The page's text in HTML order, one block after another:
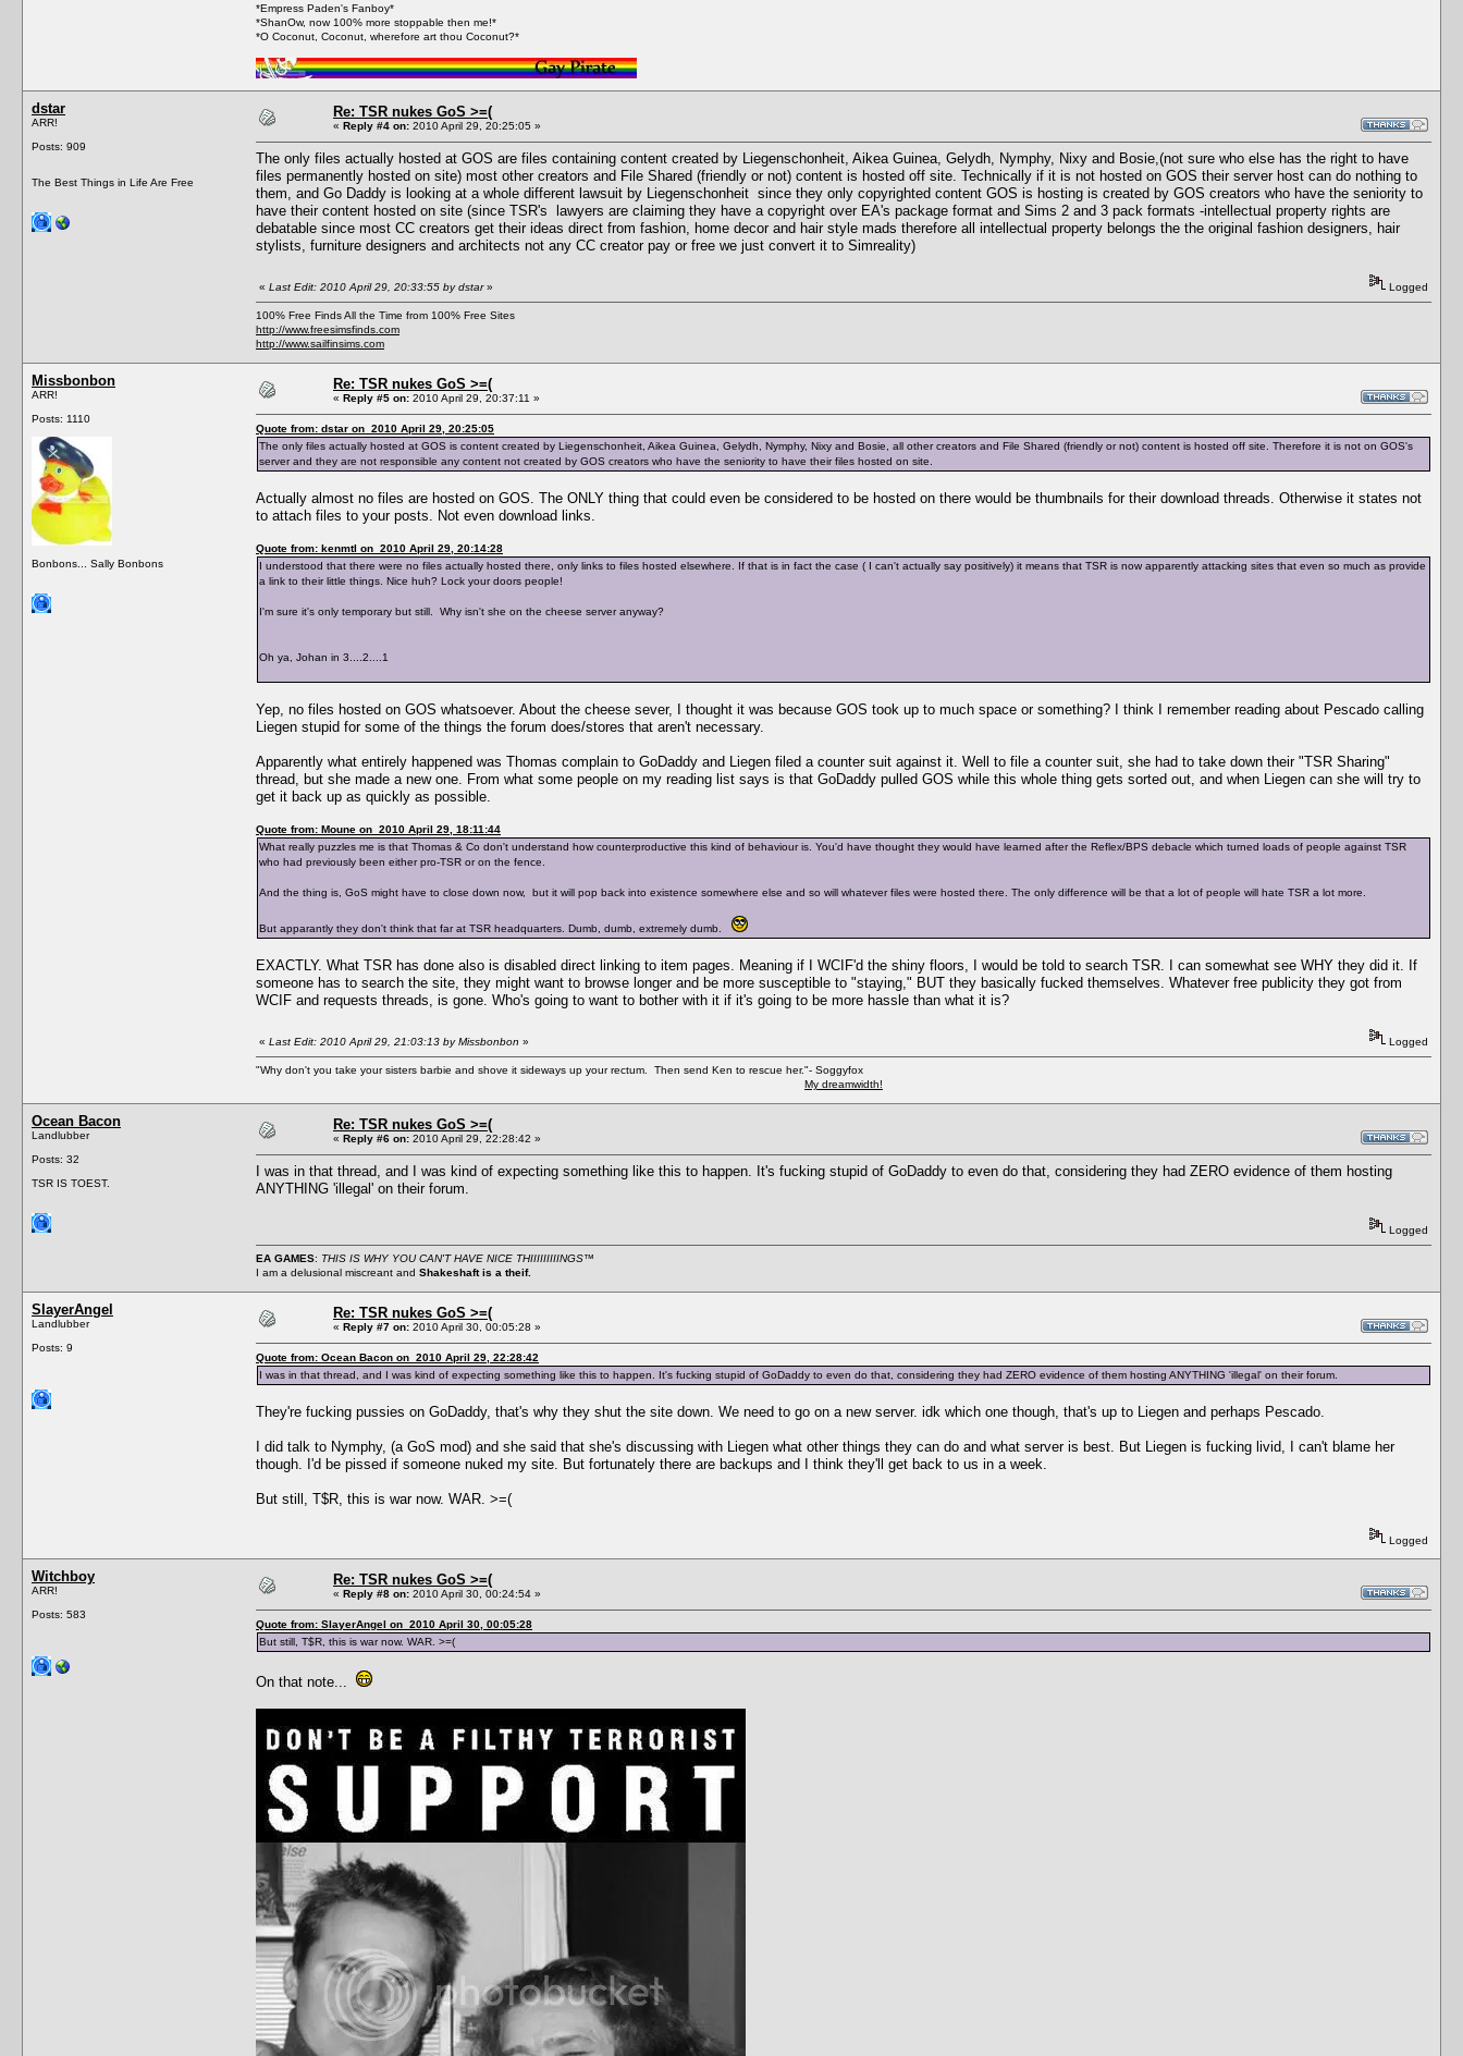
*Empress Paden's Fanboy*
*ShanOw, now 100% more stoppable then me!*
*O Coconut, Coconut, wherefore art thou Coconut?*
dstar
ARR!
Posts: 909
The Best Things in Life Are Free
Re: TSR nukes GoS >=(
« Reply #4 on: 2010 April 29, 20:25:05 »
The only files actually hosted at GOS are files containing content created by Liegenschonheit, Aikea Guinea, Gelydh, Nymphy, Nixy and Bosie,(not sure who else has the right to have
files permanently hosted on site) most other creators and File Shared (friendly or not) content is hosted off site. Technically if it is not hosted on GOS their server host can do nothing to
them, and Go Daddy is looking at a whole different lawsuit by Liegenschonheit since they only copyrighted content GOS is hosting is created by GOS creators who have the seniority to
have their content hosted on site (since TSR's lawyers are claiming they have a copyright over EA's package format and Sims 2 and 3 pack formats -intellectual property rights are
debatable since most CC creators get their ideas direct from fashion, home decor and hair style mads therefore all intellectual property belongs the the original fashion designers, hair
stylists, furniture designers and architects not any CC creator pay or free we just convert it to Simreality)
« Last Edit: 2010 April 29, 20:33:55 by dstar» Logged
100% Free Finds All the Time from 100% Free Sites
http://www.freesimsfinds.com
http://www.sailfinsims.com
Missbonbon
ARR!
Posts: 1110
Bonbons... Sally Bonbons
Re: TSR nukes GoS >=(
« Reply #5 on: 2010 April 29, 20:37:11 »
Quote from: dstar on 2010 April 29, 20:25:05
The only files actually hosted at GOS is content created by Liegenschonheit, Aikea Guinea, Gelydh, Nymphy, Nixy and Bosie, all other creators and File Shared (friendly or not) content is hosted off site. Therefore it is not on GOS's
server and they are not responsible any content not created by GOS creators who have the seniority to have their files hosted on site.
Actually almost no files are hosted on GOS. The ONLY thing that could even be considered to be hosted on there would be thumbnails for their download threads. Otherwise it states not
to attach files to your posts. Not even download links.
Quote from: kenmtl on 2010 April 29, 20:14:28
I understood that there were no files actually hosted there, only links to files hosted elsewhere. If that is in fact the case ( I can't actually say positively) it means that TSR is now apparently attacking sites that even so much as provide
a link to their little things. Nice huh? Lock your doors people!
I'm sure it's only temporary but still. Why isn't she on the cheese server anyway?
Oh ya, Johan in 3....2....1
Yep, no files hosted on GOS whatsoever. About the cheese sever, I thought it was because GOS took up to much space or something? I think I remember reading about Pescado calling
Liegen stupid for some of the things the forum does/stores that aren't necessary.
Apparently what entirely happened was Thomas complain to GoDaddy and Liegen filed a counter suit against it. Well to file a counter suit, she had to take down their "TSR Sharing"
thread, but she made a new one. From what some people on my reading list says is that GoDaddy pulled GOS while this whole thing gets sorted out, and when Liegen can she will try to
get it back up as quickly as possible.
Quote from: Moune on 2010 April 29, 18:11:44
What really puzzles me is that Thomas & Co don't understand how counterproductive this kind of behaviour is. You'd have thought they would have learned after the Reflex/BPS debacle which turned loads of people against TSR
who had previously been either pro-TSR or on the fence.
And the thing is, GoS might have to close down now, but it will pop back into existence somewhere else and so will whatever files were hosted there. The only difference will be that a lot of people will hate TSR a lot more.
But apparantly they don't think that far at TSR headquarters. Dumb, dumb, extremely dumb.
EXACTLY. What TSR has done also is disabled direct linking to item pages. Meaning if I WCIF'd the shiny floors, I would be told to search TSR. I can somewhat see WHY they did it. If
someone has to search the site, they might want to browse longer and be more susceptible to "staying," BUT they basically fucked themselves. Whatever free publicity they got from
WCIF and requests threads, is gone. Who's going to want to bother with it if it's going to be more hassle than what it is?
« Last Edit: 2010 April 29, 21:03:13 by Missbonbon » Logged
"Why don't you take your sisters barbie and shove it sideways up your rectum. Then send Ken to rescue her."- Soggyfox
My dreamwidth!
Ocean Bacon
Landlubber
Posts: 32
TSR IS TOEST.
Re: TSR nukes GoS >=(
« Reply #6 on: 2010 April 29, 22:28:42 »
I was in that thread, and I was kind of expecting something like this to happen. It's fucking stupid of GoDaddy to even do that, considering they had ZERO evidence of them hosting
ANYTHING 'illegal' on their forum.
Logged
EA GAMES: THIS IS WHY YOU CAN'T HAVE NICE THIIIIIIIIINGS™
I am a delusional miscreant and Shakeshaft is a theif.
SlayerAngel
Landlubber
Posts: 9
Re: TSR nukes GoS >=(
« Reply #7 on: 2010 April 30, 00:05:28 »
Quote from: Ocean Bacon on 2010 April 29, 22:28:42
I was in that thread, and I was kind of expecting something like this to happen. It's fucking stupid of GoDaddy to even do that, considering they had ZERO evidence of them hosting ANYTHING 'illegal' on their forum.
They're fucking pussies on GoDaddy, that's why they shut the site down. We need to go on a new server. idk which one though, that's up to Liegen and perhaps Pescado.
I did talk to Nymphy, (a GoS mod) and she said that she's discussing with Liegen what other things they can do and what server is best. But Liegen is fucking livid, I can't blame her
though. I'd be pissed if someone nuked my site. But fortunately there are backups and I think they'll get back to us in a week.
But still, T$R, this is war now. WAR. >=(
Logged
Witchboy
ARR!
Posts: 583
Re: TSR nukes GoS >=(
« Reply #8 on: 2010 April 30, 00:24:54 »
Quote from: SlayerAngel on 2010 April 30, 00:05:28
But still, T$R, this is war now. WAR. >=(
On that note...